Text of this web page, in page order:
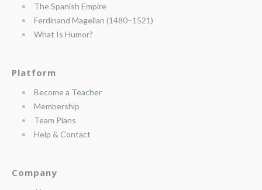
The Spanish Empire
Ferdinand Magellan (1480–1521)
What Is Humor?
Platform
Become a Teacher
Membership
Team Plans
Help & Contact
Company